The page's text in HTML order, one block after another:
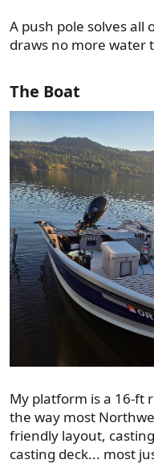
A push pole solves all
draws no more water
The Boat​
My platform is a 16-ft
the way most
friendly layout,
casting deck... most